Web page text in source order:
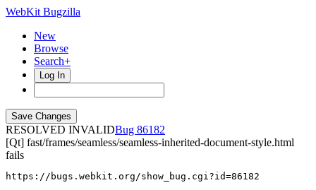
WebKit Bugzilla
New
Browse
Search+
Log In
RESOLVED INVALID
86182
[Qt] fast/frames/seamless/seamless-inherited-document-style.html
fails
https://bugs.webkit.org/show_bug.cgi?id=86182